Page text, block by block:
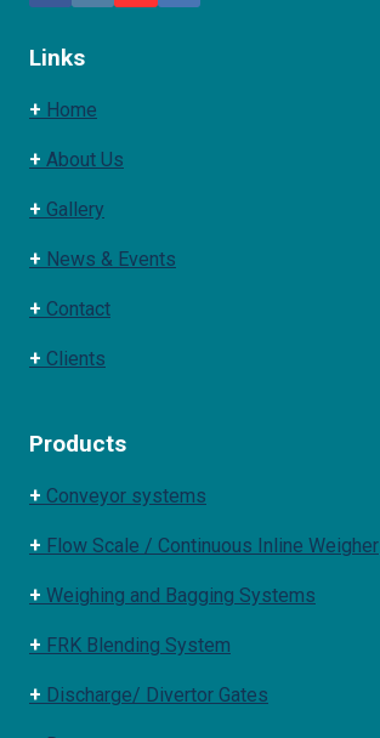
Links
+ Home
+ About Us
+ Gallery
+ News & Events
+ Contact
+ Clients
Products
+ Conveyor systems
+ Flow Scale / Continuous Inline Weigher
+ Weighing and Bagging Systems
+ FRK Blending System
+ Discharge/ Divertor Gates